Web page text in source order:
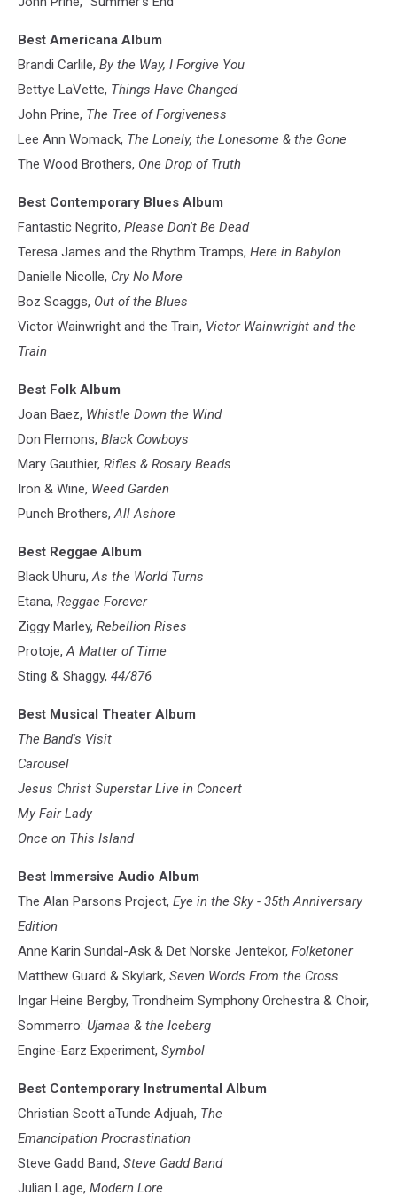
Best Americana Album
Brandi Carlile, By the Way, I Forgive You
Bettye LaVette, Things Have Changed
John Prine, The Tree of Forgiveness
Lee Ann Womack, The Lonely, the Lonesome & the Gone
The Wood Brothers, One Drop of Truth
Best Contemporary Blues Album
Fantastic Negrito, Please Don't Be Dead
Teresa James and the Rhythm Tramps, Here in Babylon
Danielle Nicolle, Cry No More
Boz Scaggs, Out of the Blues
Victor Wainwright and the Train, Victor Wainwright and the
Train
Best Folk Album
Joan Baez, Whistle Down the Wind
Don Flemons, Black Cowboys
Mary Gauthier, Rifles & Rosary Beads
Iron & Wine, Weed Garden
Punch Brothers,All Ashore
Best Reggae Album
Black Uhuru,As the World Turns
Etana, Reggae Forever
Ziggy Marley, Rebellion Rises
Protoje,A Matter of Time
Sting & Shaggy, 44/876
Best Musical Theater Album
The Band's Visit
Carousel
Jesus Christ Superstar Live in Concert
My Fair Lady
Once on This Island
Best Immersive Audio Album
The Alan Parsons Project, Eye in the Sky - 35th Anniversary
Edition
Anne Karin Sundal-Ask & Det Norske Jentekor, Folketoner
Matthew Guard & Skylark, Seven Words From the Cross
Ingar Heine Bergby, Trondheim Symphony Orchestra & Choir,
Sommerro: Ujamaa & the Iceberg
Engine-Earz Experiment, Symbol
Best Contemporary Instrumental Album
Christian Scott aTunde Adjuah, The
Emancipation Procrastination
Steve Gadd Band, Steve Gadd Band
Julian Lage, Modern Lore